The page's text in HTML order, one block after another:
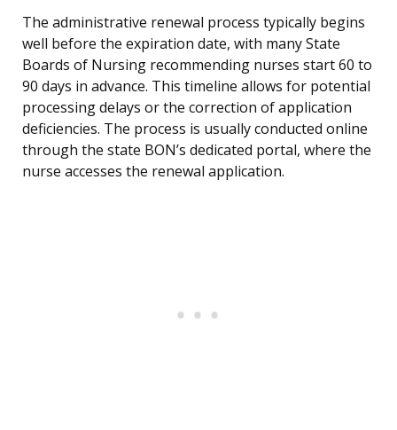
The administrative renewal process typically begins
well before the expiration date, with many State
Boards of Nursing recommending nurses start 60 to
90 days in advance. This timeline allows for potential
processing delays or the correction of application
deficiencies. The process is usually conducted online
through the state BON’s dedicated portal, where the
nurse accesses the renewal application.